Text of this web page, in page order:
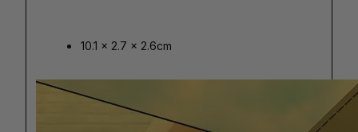
10.1 x 2.7 x 2.6cm